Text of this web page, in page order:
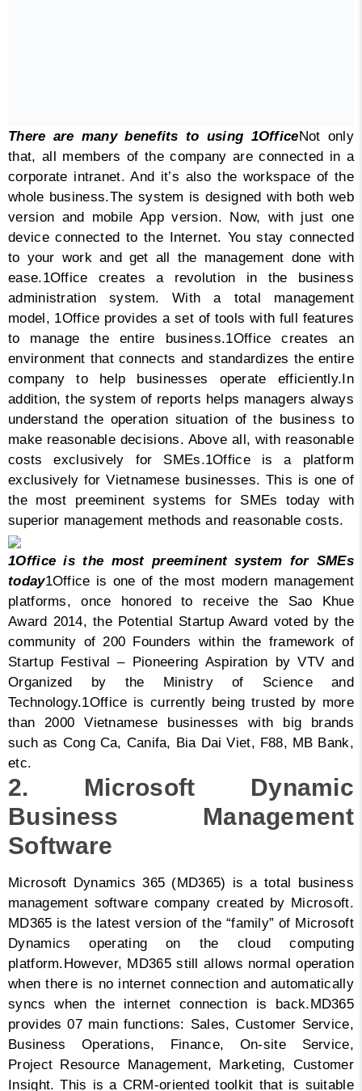
There are many benefits to using 1OfficeNot only
that, all members of the company are connected in a
corporate intranet. And it’s also the workspace of the
whole business.The system is designed with both web
version and mobile App version. Now, with just one
device connected to the Internet. You stay connected
to your work and get all the management done with
ease.1Office creates a revolution in the business
administration system. With a total management
model, 1Office provides a set of tools with full features
to manage the entire business.1Office creates an
environment that connects and standardizes the entire
company to help businesses operate efficiently.In
addition, the system of reports helps managers always
understand the operation situation of the business to
make reasonable decisions. Above all, with reasonable
costs exclusively for SMEs.1Office is a platform
exclusively for Vietnamese businesses. This is one of
the most preeminent systems for SMEs today with
superior management methods and reasonable costs.
1Office is the most preeminent system for SMEs
today1Office is one of the most modern management
platforms, once honored to receive the Sao Khue
Award 2014, the Potential Startup Award voted by the
community of 200 Founders within the framework of
Startup Festival – Pioneering Aspiration by VTV and
Organized by the Ministry of Science and
Technology.1Office is currently being trusted by more
than 2000 Vietnamese businesses with big brands
such as Cong Ca, Canifa, Bia Dai Viet, F88, MB Bank,
etc.
2. Microsoft Dynamic
Business Management
Software
Microsoft Dynamics 365 (MD365) is a total business
management software company created by Microsoft.
MD365 is the latest version of the “family” of Microsoft
Dynamics operating on the cloud computing
platform.However, MD365 still allows normal operation
when there is no internet connection and automatically
syncs when the internet connection is back.MD365
provides 07 main functions: Sales, Customer Service,
Business Operations, Finance, On-site Service,
Project Resource Management, Marketing, Customer
Insight. This is a CRM-oriented toolkit that is suitable